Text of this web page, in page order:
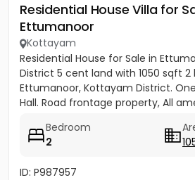
Residential House Villa for
Ettumanoor
Kottayam
Residential House for Sale in
District 5 cent land with 1050 sqft 2
Ettumanoor, Kottayam District.
Hall. Road frontage property, All
Bedroom
2
ID: P987957